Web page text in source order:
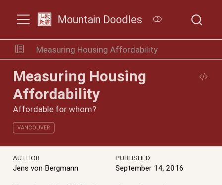
Mountain Doodles
Measuring Housing Affordability
Measuring Housing
Affordability
Affordable for whom?
VANCOUVER
AUTHOR
Jens von Bergmann
PUBLISHED
September 14, 2016